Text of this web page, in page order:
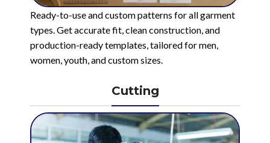
Ready-to-use and custom patterns for all garment
types. Get accurate fit, clean construction, and
production-ready templates, tailored for men,
women, youth, and custom sizes.
Cutting